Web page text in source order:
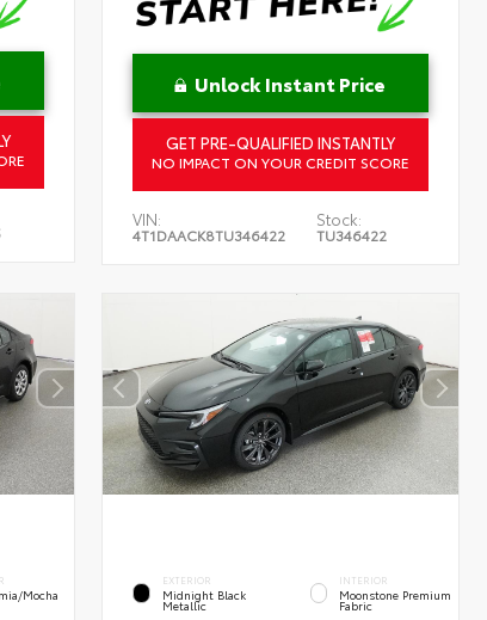
Unlock Instant Price
GET PRE-QUALIFIED INSTANTLY
NO IMPACT ON YOUR CREDIT SCORE
VIN:
4T1DAACK8TU346422
Stock:
TU346422
Mocha
EXTERIOR
Midnight Black
Metallic
INTERIOR
Moonstone Premium
Fabric